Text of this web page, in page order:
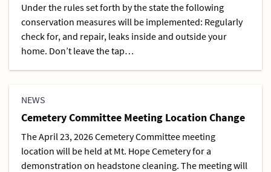
Under the rules set forth by the state the following
conservation measures will be implemented: Regularly
check for, and repair, leaks inside and outside your
home. Don’t leave the tap…
NEWS
Cemetery Committee Meeting Location Change
The April 23, 2026 Cemetery Committee meeting
location will be held at Mt. Hope Cemetery for a
demonstration on headstone cleaning. The meeting will